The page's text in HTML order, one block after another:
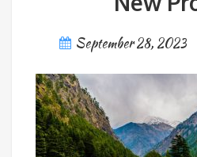
September 28, 2023